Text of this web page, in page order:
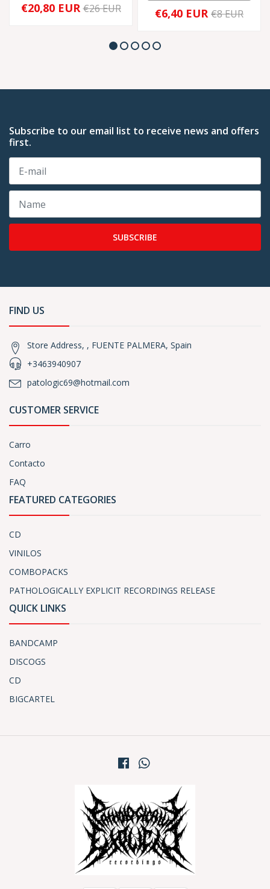
€20,80 EUR €26 EUR €6,40 EUR €8 EUR
Subscribe to our email list to receive news and offers
first.
SUBSCRIBE
FIND US
Store Address, , FUENTE PALMERA, Spain
+3463940907
patologic69@hotmail.com
CUSTOMER SERVICE
Carro
Contacto
FAQ
FEATURED CATEGORIES
CD
VINILOS
COMBOPACKS
PATHOLOGICALLY EXPLICIT RECORDINGS RELEASE
QUICK LINKS
BANDCAMP
DISCOGS
CD
BIGCARTEL